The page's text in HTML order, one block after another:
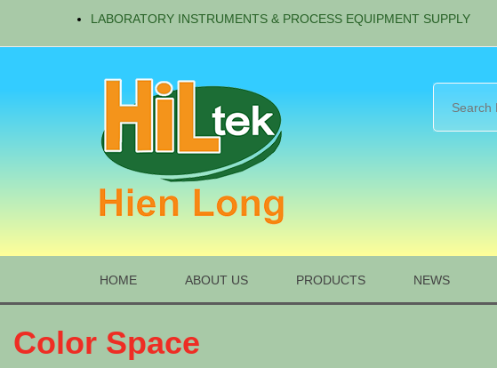
LABORATORY INSTRUMENTS & PROCESS EQUIPMENT SUPPLY
HOME ABOUT US PRODUCTS NEWS
Color Space